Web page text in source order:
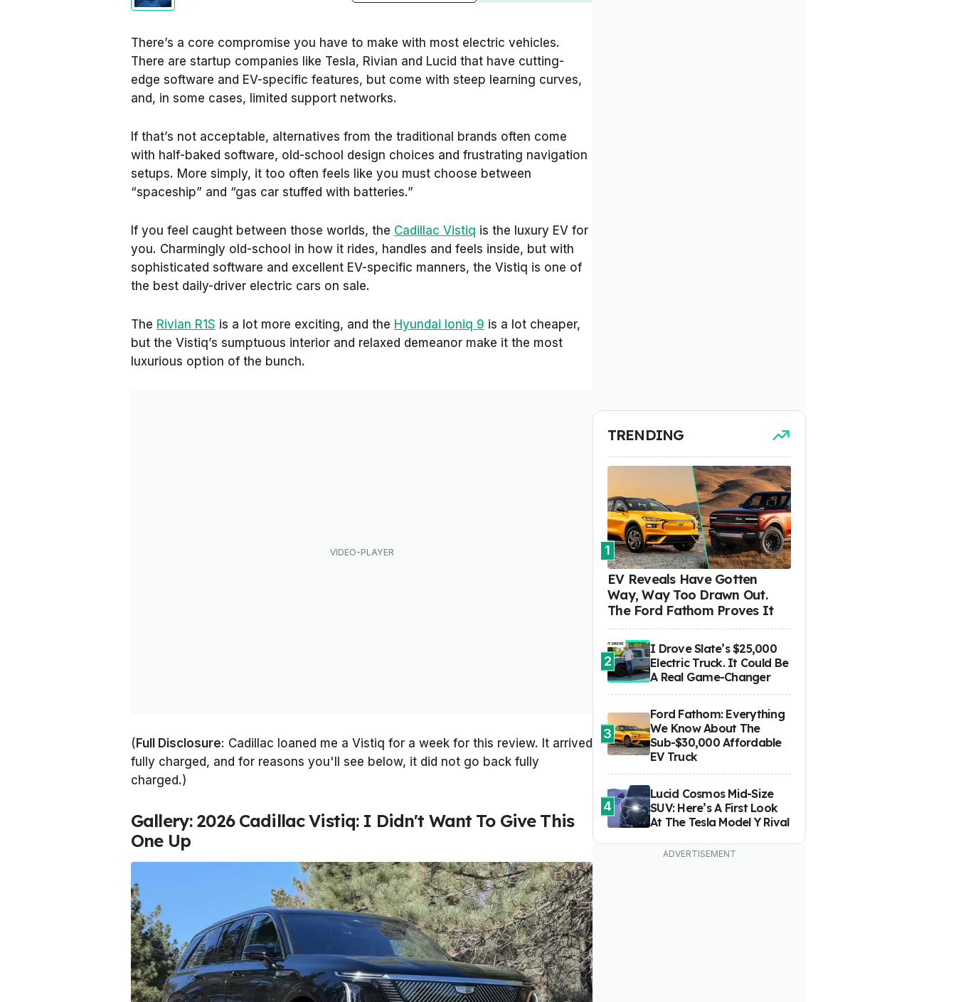
There’s a core compromise you have to make with most electric vehicles.
There are startup companies like Tesla, Rivian and Lucid that have cutting-
edge software and EV-specific features, but come with steep learning curves,
and, in some cases, limited support networks.
If that’s not acceptable, alternatives from the traditional brands often come
with half-baked software, old-school design choices and frustrating navigation
setups. More simply, it too often feels like you must choose between
“spaceship” and “gas car stuffed with batteries.”
If you feel caught between those worlds, the Cadillac Vistiq is the luxury EV for
you. Charmingly old-school in how it rides, handles and feels inside, but with
sophisticated software and excellent EV-specific manners, the Vistiq is one of
the best daily-driver electric cars on sale.
The Rivian R1S is a lot more exciting, and the Hyundai Ioniq 9 is a lot cheaper,
but the Vistiq’s sumptuous interior and relaxed demeanor make it the most
luxurious option of the bunch.
( Full Disclosure: Cadillac loaned me a Vistiq for a week for this review. It arrived
fully charged, and for reasons you'll see below, it did not go back fully
charged.)
Gallery: 2026 Cadillac Vistiq: I Didn't Want To Give This
One Up
TRENDING
1
EV Reveals Have Gotten
Way, Way Too Drawn Out.
The Ford Fathom Proves It
2
I Drove Slate’s $25,000
Electric Truck. It Could Be
A Real Game-Changer
3
Ford Fathom: Everything
We Know About The
Sub-$30,000 Affordable
EV Truck
4
Lucid Cosmos Mid-Size
SUV: Here’s A First Look
At The Tesla Model Y Rival